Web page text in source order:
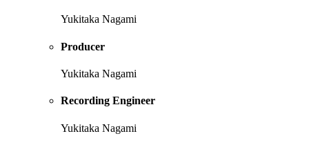
Yukitaka Nagami
Producer
Yukitaka Nagami
Recording Engineer
Yukitaka Nagami